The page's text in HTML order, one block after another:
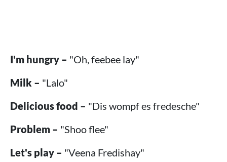
I'm hungry – "Oh, feebee lay"
Milk – "Lalo"
Delicious food – "Dis wompf es fredesche"
Problem – "Shoo flee"
Let's play – "Veena Fredishay"